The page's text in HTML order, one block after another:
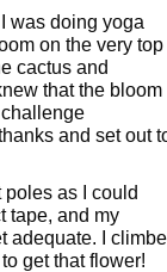
was doing yoga
on the very top
cactus and
that the bloom
and set out
poles as I could
tape, and my
adequate. I
get that flower!